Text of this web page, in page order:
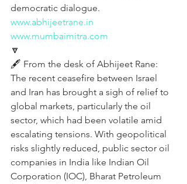
democratic dialogue.
www.abhijeetrane.in
www.mumbaimitra.com
🔽
🖋️ From the desk of Abhijeet Rane:
The recent ceasefire between Israel
and Iran has brought a sigh of relief to
global markets, particularly the oil
sector, which had been volatile amid
escalating tensions. With geopolitical
risks slightly reduced, public sector oil
companies in India like Indian Oil
Corporation (IOC), Bharat Petroleum